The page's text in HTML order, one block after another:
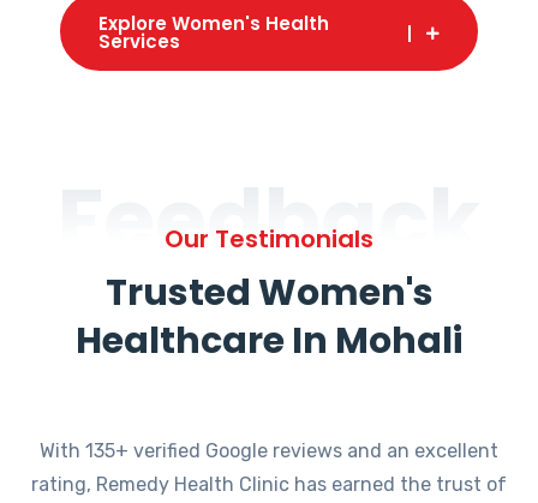
Explore Women's Health
Services
Feedback
Our Testimonials
Trusted Women's
Healthcare In Mohali
With 135+ verified Google reviews and an excellent
rating, Remedy Health Clinic has earned the trust of